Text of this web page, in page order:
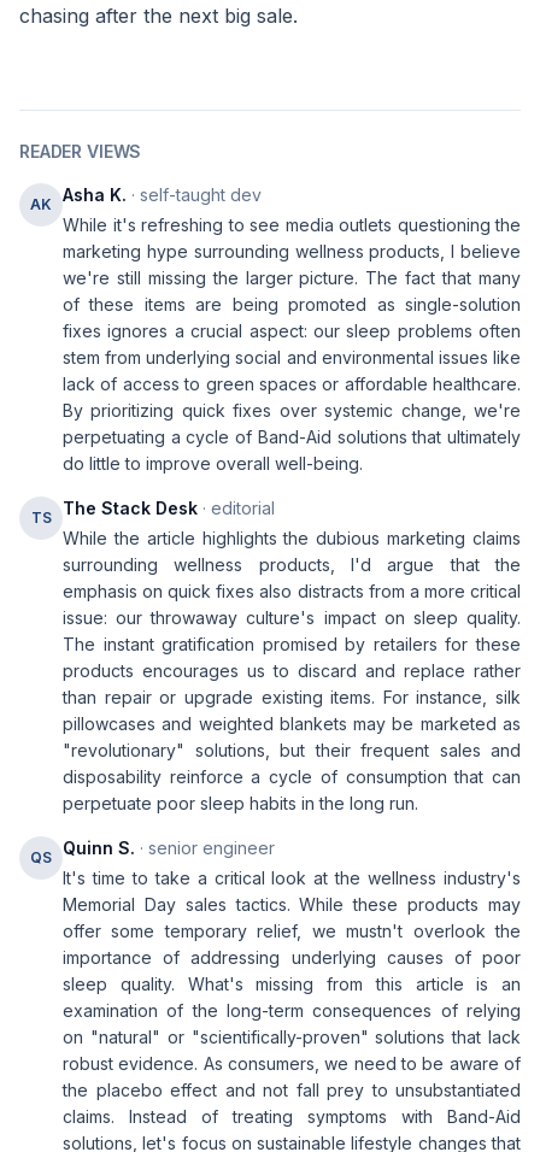
chasing after the next big sale.
READER VIEWS
AK Asha K. · self-taught dev
While it's refreshing to see media outlets questioning the
marketing hype surrounding wellness products, I believe
we're still missing the larger picture. The fact that many
of these items are being promoted as single-solution
fixes ignores a crucial aspect: our sleep problems often
stem from underlying social and environmental issues like
lack of access to green spaces or affordable healthcare.
By prioritizing quick fixes over systemic change, we're
perpetuating a cycle of Band-Aid solutions that ultimately
do little to improve overall well-being.
TS The Stack Desk · editorial
While the article highlights the dubious marketing claims
surrounding wellness products, I'd argue that the
emphasis on quick fixes also distracts from a more critical
issue: our throwaway culture's impact on sleep quality.
The instant gratification promised by retailers for these
products encourages us to discard and replace rather
than repair or upgrade existing items. For instance, silk
pillowcases and weighted blankets may be marketed as
"revolutionary" solutions, but their frequent sales and
disposability reinforce a cycle of consumption that can
perpetuate poor sleep habits in the long run.
QS Quinn S. · senior engineer
It's time to take a critical look at the wellness industry's
Memorial Day sales tactics. While these products may
offer some temporary relief, we mustn't overlook the
importance of addressing underlying causes of poor
sleep quality. What's missing from this article is an
examination of the long-term consequences of relying
on "natural" or "scientifically-proven" solutions that lack
robust evidence. As consumers, we need to be aware of
the placebo effect and not fall prey to unsubstantiated
claims. Instead of treating symptoms with Band-Aid
solutions, let's focus on sustainable lifestyle changes that